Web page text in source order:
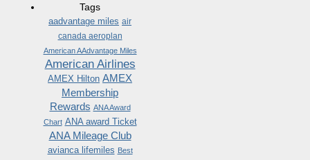
Tags
aadvantage miles air
canada aeroplan
American AAdvantage Miles
American Airlines
AMEX Hilton AMEX
Membership
Rewards ANA Award
Chart ANA award Ticket
ANA Mileage Club
avianca lifemiles Best